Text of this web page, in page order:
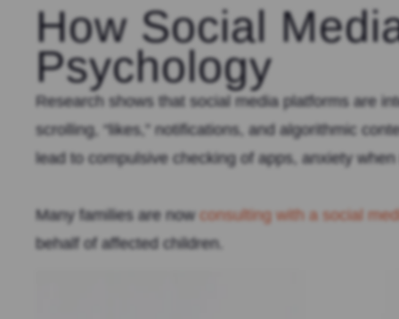
How Social
Psychology
Research shows that social media platforms are
scrolling, “likes,” notifications, and algorithmic
lead to compulsive checking of apps, anxiety
Many families are now consulting with a social
behalf of affected children.